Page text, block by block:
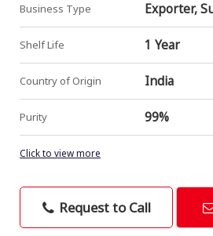
Business Type Exporter,
Shelf Life 1 Year
Country of Origin India
Purity 99%
Click to view more
Request to Call